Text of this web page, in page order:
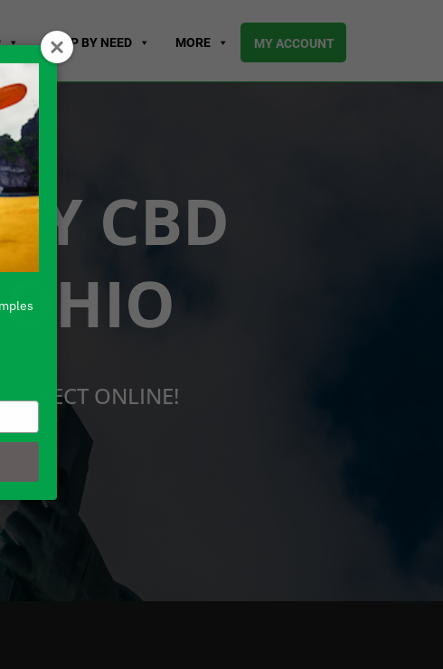
SHOP BY NEED MORE MY ACCOUNT
CBD
DIRECT ONLINE!